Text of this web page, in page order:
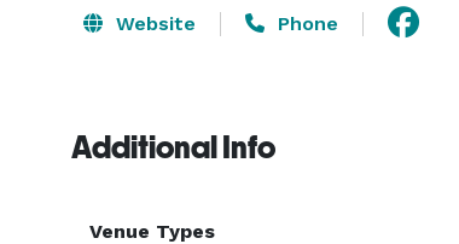
Website Phone
Additional Info
Venue Types